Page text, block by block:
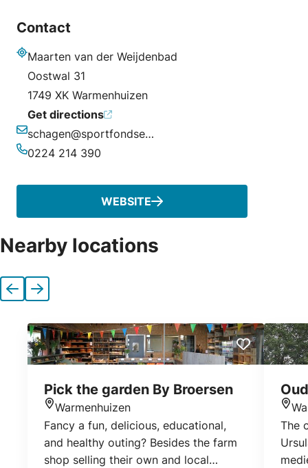
Contact
Maarten van der Weijdenbad
Oostwal 31
1749 XK Warmenhuizen
Get directions
Email
schagen@sportfondsen.nl
0224 214 390
WEBSITE
Nearby locations
Previous
Next
Pick the garden By Broersen
Warmenhuizen
Fancy a fun, delicious, educational,
and healthy outing? Besides the farm
shop selling their own and local
The